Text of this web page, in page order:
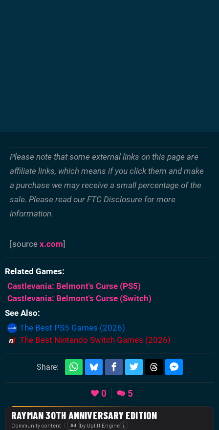
Please note that some external links on this page are
affiliate links, which means if you click them and make
a purchase we may receive a small percentage of the
sale. Please read our FTC Disclosure for more
information.
[source x.com]
Related Games
Castlevania: Belmont's Curse (PS5)
Castlevania: Belmont's Curse (Switch)
See Also
The Best PS5 Games (2026)
The Best Nintendo Switch Games (2026)
Share:
0 5